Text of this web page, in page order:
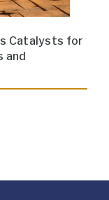
Catalysts for
and